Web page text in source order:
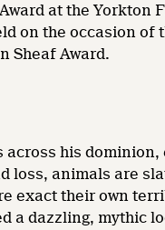
at the Yorkton
on the occasion of
Sheaf Award.
his
loss, animals are
exact their own
a dazzling, mythic